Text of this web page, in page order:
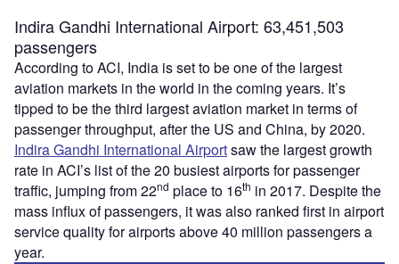
Indira Gandhi International Airport: 63,451,503
passengers
According to ACI, India is set to be one of the largest
aviation markets in the world in the coming years. It’s
tipped to be the third largest aviation market in terms of
passenger throughput, after the US and China, by 2020.
Indira Gandhi International Airportsaw the largest growth
rate in ACI’s list of the 20 busiest airports for passenger
traffic, jumping from 22nd place to 16th in 2017. Despite the
mass influx of passengers, it was also ranked first in airport
service quality for airports above 40 million passengers a
year.